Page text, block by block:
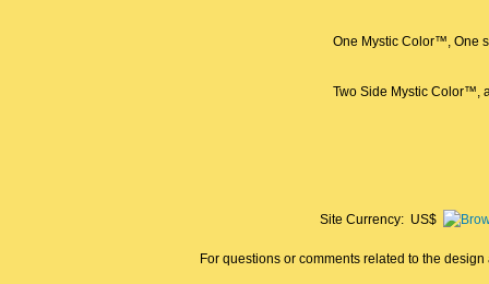
One Mystic Color™, One
Two Side Mystic Color™,
Site Currency: US$
For questions or comments related to the